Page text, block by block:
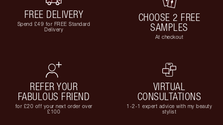
FREE DELIVERY
Spend £49 for FREE Standard
Delivery
CHOOSE 2 FREE
SAMPLES
At checkout
REFER YOUR
FABULOUS FRIEND
for £20 off your next order over
£100
VIRTUAL
CONSULTATIONS
1-2-1 expert advice with my beauty
stylist